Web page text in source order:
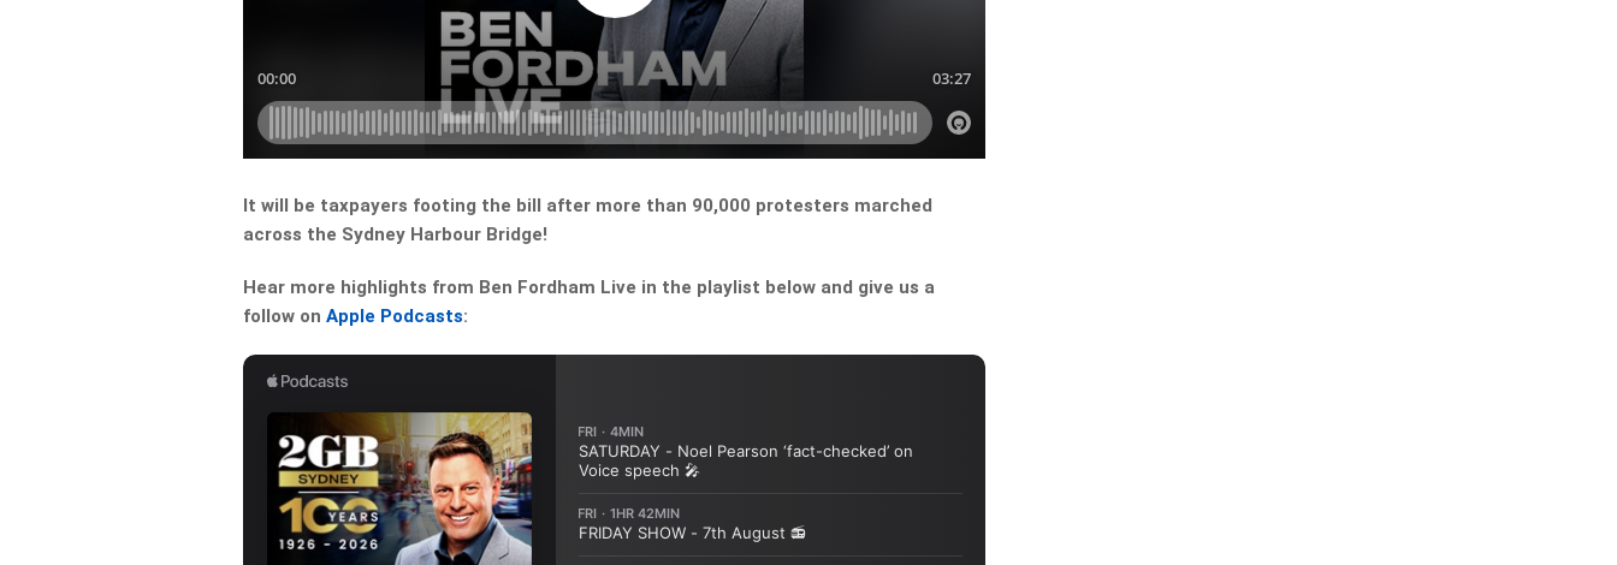
It will be taxpayers footing the bill after more than 90,000 protesters marched
across the Sydney Harbour Bridge!
Hear more highlights from Ben Fordham Live in the playlist below and give us a
follow onApple Podcasts: